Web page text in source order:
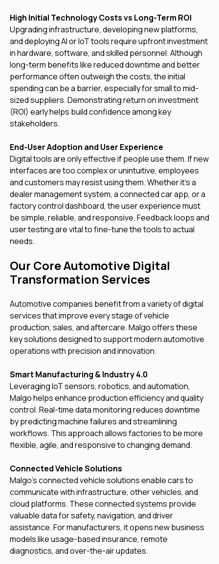
High Initial Technology Costs vs Long-Term ROI
Upgrading infrastructure, developing new platforms,
and deploying AI or IoT tools require upfront investment
in hardware, software, and skilled personnel. Although
long-term benefits like reduced downtime and better
performance often outweigh the costs, the initial
spending can be a barrier, especially for small to mid-
sized suppliers. Demonstrating return on investment
(ROI) early helps build confidence among key
stakeholders.
End-User Adoption and User Experience
Digital tools are only effective if people use them. If new
interfaces are too complex or unintuitive, employees
and customers may resist using them. Whether it's a
dealer management system, a connected car app, or a
factory control dashboard, the user experience must
be simple, reliable, and responsive. Feedback loops and
user testing are vital to fine-tune the tools to actual
needs.
Our Core Automotive Digital
Transformation Services
Automotive companies benefit from a variety of digital
services that improve every stage of vehicle
production, sales, and aftercare. Malgo offers these
key solutions designed to support modern automotive
operations with precision and innovation.
Smart Manufacturing & Industry 4.0
Leveraging IoT sensors, robotics, and automation,
Malgo helps enhance production efficiency and quality
control. Real-time data monitoring reduces downtime
by predicting machine failures and streamlining
workflows. This approach allows factories to be more
flexible, agile, and responsive to changing demand.
Connected Vehicle Solutions
Malgo’s connected vehicle solutions enable cars to
communicate with infrastructure, other vehicles, and
cloud platforms. These connected systems provide
valuable data for safety, navigation, and driver
assistance. For manufacturers, it opens new business
models like usage-based insurance, remote
diagnostics, and over-the-air updates.